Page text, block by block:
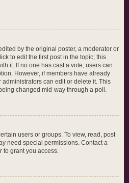
by the original poster, a moderator or
to edit the first post in the topic; this
it. If no one has cast a vote, users can
However, if members have already
can edit or delete it. This
changed mid-way through a poll.
users or groups. To view, read, post
need special permissions. Contact a
to grant you access.